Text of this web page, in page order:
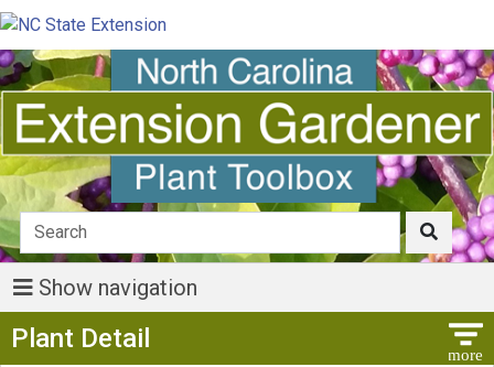
Show navigation
Plant Detail